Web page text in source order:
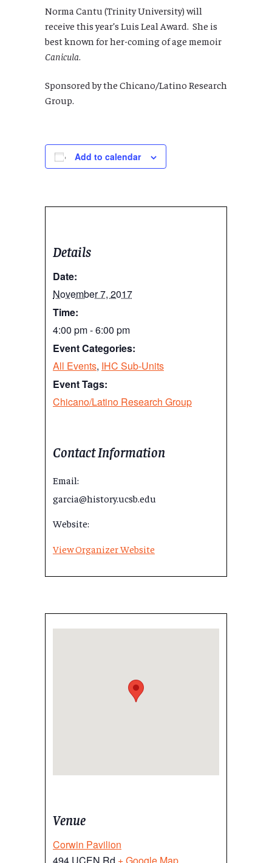
Norma Cantu (Trinity University) will
receive this year’s Luis Leal Award. She is
best known for her-coming of age memoir
Canicula.
Sponsored by the Chicano/Latino Research
Group.
Add to calendar
Details
Date:
November 7, 2017
Time:
4:00 pm - 6:00 pm
Event Categories:
All Events, IHC Sub-Units
Event Tags:
Chicano/Latino Research Group
Contact Information
Email:
garcia@history.ucsb.edu
Website:
View Organizer Website
Venue
Corwin Pavilion